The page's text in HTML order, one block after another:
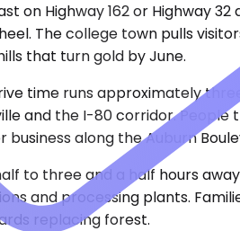
on Highway 162 or Highway
The college town pulls
that turn gold by June.
time runs approximately
and the I-80 corridor. People
along the Auburn
to three and a half hours
and processing plants.
replacing forest.